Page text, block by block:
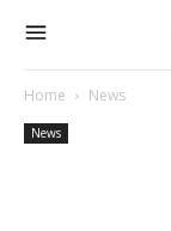
Home News
News